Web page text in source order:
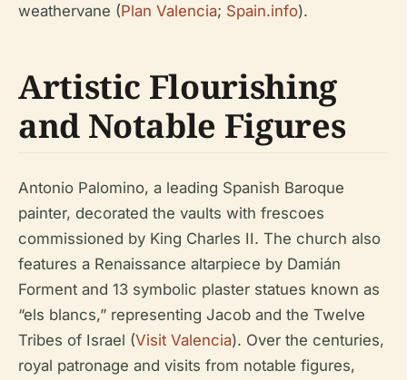
weathervane (Plan Valencia; Spain.info).
Artistic Flourishing
and Notable Figures
Antonio Palomino, a leading Spanish Baroque
painter, decorated the vaults with frescoes
commissioned by King Charles II. The church also
features a Renaissance altarpiece by Damián
Forment and 13 symbolic plaster statues known as
“els blancs,” representing Jacob and the Twelve
Tribes of Israel (Visit Valencia). Over the centuries,
royal patronage and visits from notable figures,